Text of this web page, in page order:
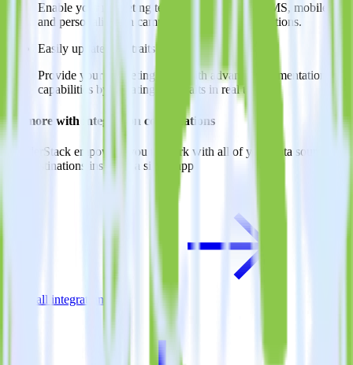
Enable your marketing team to trigger email, SMS, mobile,
and personalization campaigns based on user actions.
Easily update user traits
Provide your marketing team with advanced segmentation
capabilities by updating user traits in real time.
Do more with integration combinations
RudderStack empowers you to work with all of your data sources
and destinations inside of a single app
View all integrations